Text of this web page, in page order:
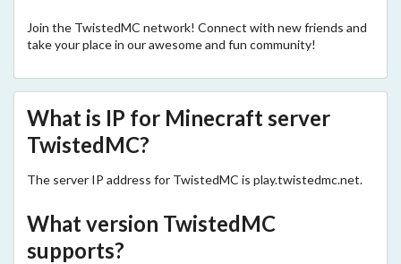
Join the TwistedMC network! Connect with new friends and
take your place in our awesome and fun community!
What is IP for Minecraft server
TwistedMC?
The server IP address for TwistedMC is play.twistedmc.net.
What version TwistedMC
supports?